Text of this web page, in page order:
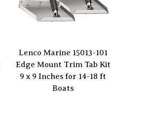
Lenco Marine 15013-101
Edge Mount Trim Tab Kit
9 x 9 Inches for 14-18 ft
Boats